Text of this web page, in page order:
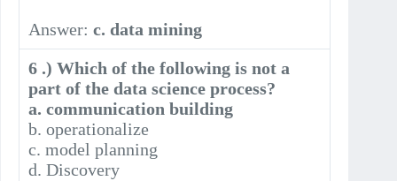
Answer:c. data mining
6 .) Which of the following is not a
part of the data science process?
a. communication building
b. operationalize
c. model planning
d. Discovery